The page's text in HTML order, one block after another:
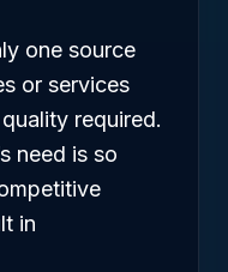
one source
or services
required.
need is so
in